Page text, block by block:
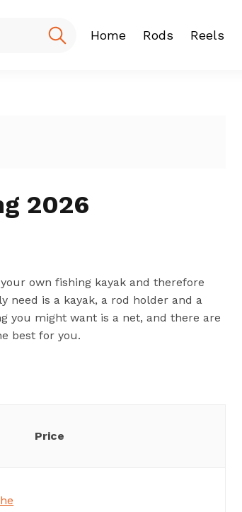
Home Rods Reels
2026
own fishing kayak and therefore
need is a kayak, a rod holder and a
you might want is a net, and there are
best for you.
Price